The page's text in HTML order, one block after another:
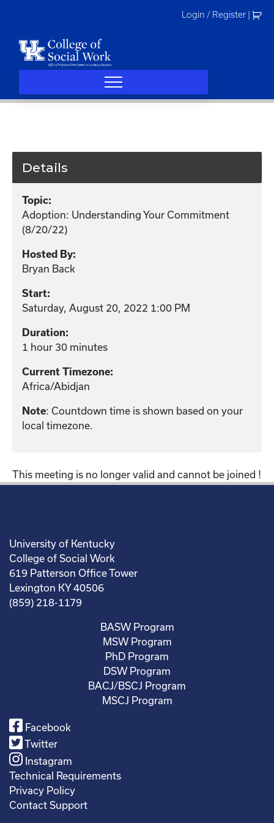
Login / Register
Details
Topic:
Adoption: Understanding Your Commitment
(8/20/22)
Hosted By:
Bryan Back
Start:
Saturday, August 20, 2022 1:00 PM
Duration:
1 hour 30 minutes
Current Timezone:
Africa/Abidjan
Note: Countdown time is shown based on your
local timezone.
This meeting is no longer valid and cannot be joined !
University of Kentucky
College of Social Work
619 Patterson Office Tower
Lexington KY 40506
(859) 218-1179
BASW Program
MSW Program
PhD Program
DSW Program
BACJ/BSCJ Program
MSCJ Program
Facebook
Twitter
Instagram
Technical Requirements
Privacy Policy
Contact Support